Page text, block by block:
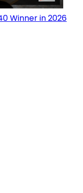
Winner in 2026